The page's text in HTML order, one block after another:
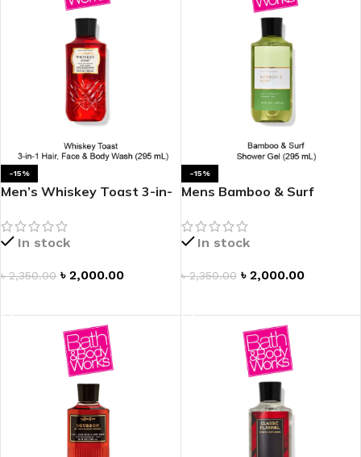
-15%
Men’s Whiskey Toast 3-in-
In stock
৳2,350.00 ৳ 2,000.00
-15%
Mens Bamboo & Surf
In stock
৳2,350.00 ৳ 2,000.00